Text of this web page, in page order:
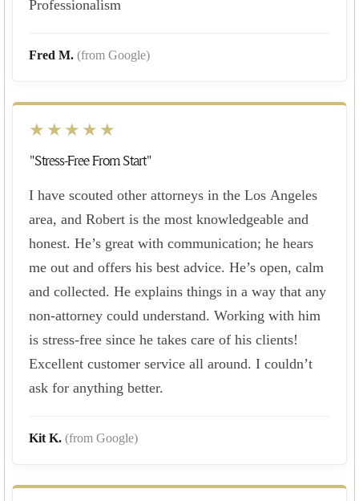
Professionalism
Fred M. (from Google)
★★★★★
"Stress-Free From Start"
I have scouted other attorneys in the Los Angeles
area, and Robert is the most knowledgeable and
honest. He’s great with communication; he hears
me out and offers his best advice. He’s open, calm
and collected. He explains things in a way that any
non-attorney could understand. Working with him
is stress-free since he takes care of his clients!
Excellent customer service all around. I couldn’t
ask for anything better.
Kit K. (from Google)